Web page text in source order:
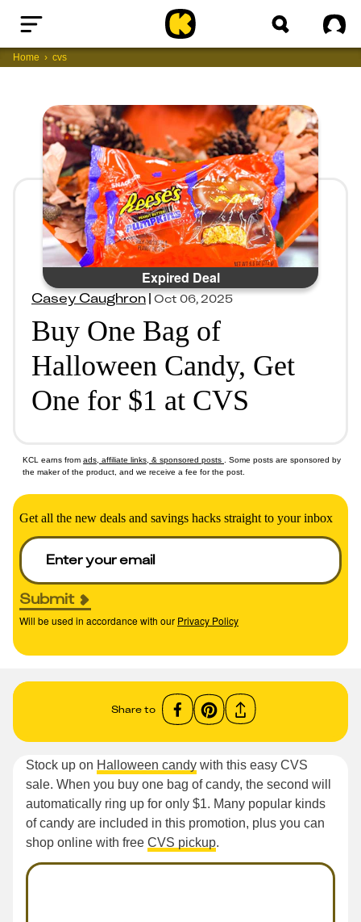
Home
Home cvs
Expired Deal
Casey Caughron|Oct 06, 2025
Buy One Bag of
Halloween Candy, Get
One for $1 at CVS
KCL earns from ads, affiliate links, & sponsored posts
. Some posts are sponsored by
the maker of the product, and we receive a fee for the post.
Get all the new deals and savings hacks straight to your inbox
Submit
Will be used in accordance with our Privacy Policy
Share to
Stock up on Halloween candy with this easy CVS
sale. When you buy one bag of candy, the second will
automatically ring up for only $1. Many popular kinds
of candy are included in this promotion, plus you can
shop online with free CVS pickup.